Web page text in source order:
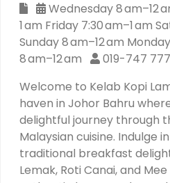
Wednesday 8 am–12
1 am Friday 7:30 am–1 am
Sunday 8 am–12 am
8 am–12 am
019-747
Welcome to Kelab Kopi
haven in Johor Bahru
delightful journey through
Malaysian cuisine. Indulge
traditional breakfast
Lemak, Roti Canai, and